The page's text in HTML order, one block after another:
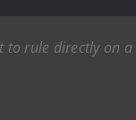
to rule directly